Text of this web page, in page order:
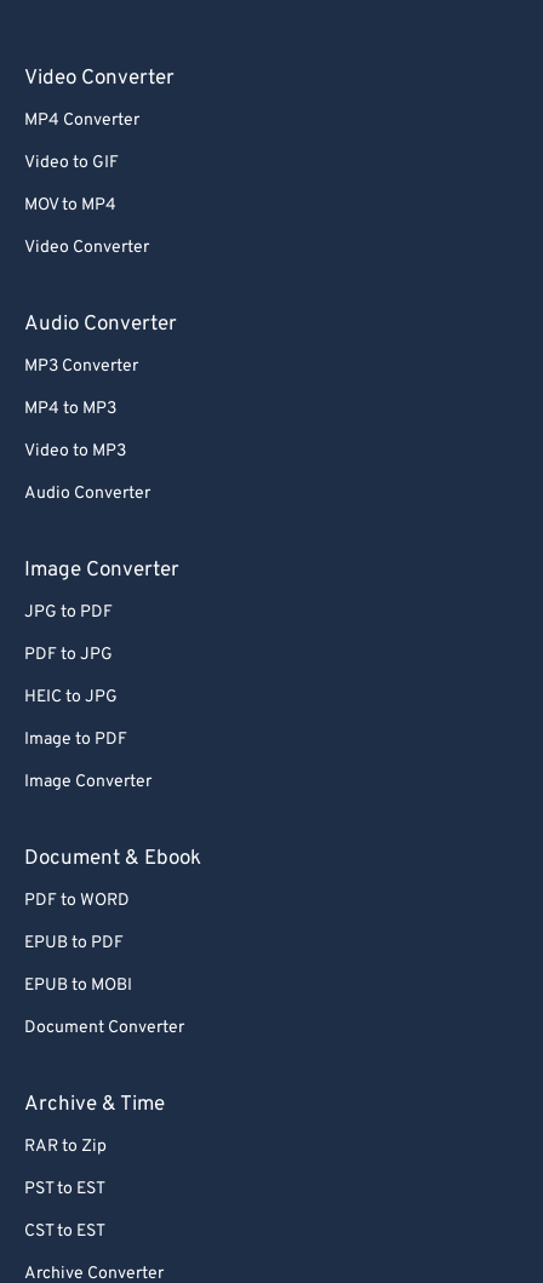
Video Converter
MP4 Converter
Video to GIF
MOV to MP4
Video Converter
Audio Converter
MP3 Converter
MP4 to MP3
Video to MP3
Audio Converter
Image Converter
JPG to PDF
PDF to JPG
HEIC to JPG
Image to PDF
Image Converter
Document & Ebook
PDF to WORD
EPUB to PDF
EPUB to MOBI
Document Converter
Archive & Time
RAR to Zip
PST to EST
CST to EST
Archive Converter